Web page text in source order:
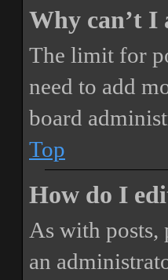
Why can’t I
The limit for
need to add
board
Top
How do I
As with posts,
an